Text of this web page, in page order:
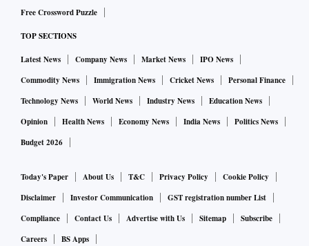
Free Crossword Puzzle
TOP SECTIONS
Latest News Company News Market News
IPO News
Commodity News
Immigration News Cricket News
Personal Finance
Technology News
World News Industry News
Education News
Opinion
Health News Economy News India News
Politics News
Budget 2026
Today's Paper About Us T&C Privacy Policy
Cookie Policy
Disclaimer
Investor Communication
GST registration number List
Compliance
Contact Us Advertise with Us Sitemap
Subscribe
Careers
BS Apps